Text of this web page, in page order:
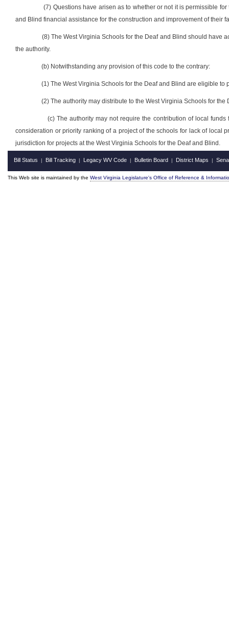
(7) Questions have arisen as to whether or not it is permissible
and Blind financial assistance for the construction and improvement of their
(8) The West Virginia Schools for the Deaf and Blind should have
the authority.
(b) Notwithstanding any provision of this code to the contrary:
(1) The West Virginia Schools for the Deaf and Blind are eligible
(2) The authority may distribute to the West Virginia Schools for
(c) The authority may not require the contribution of local
consideration or priority ranking of a project of the schools for lack of local
jurisdiction for projects at the West Virginia Schools for the Deaf and Blind.
Bill Status | Bill Tracking | Legacy WV Code | Bulletin Board | District Maps |
This Web site is maintained by the West Virginia Legislature's Office of Reference &